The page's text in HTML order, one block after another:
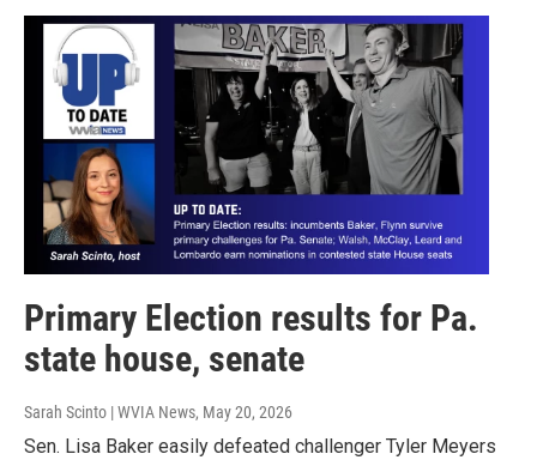
Primary Election results for Pa.
state house, senate
Sarah Scinto | WVIA News, May 20, 2026
Sen. Lisa Baker easily defeated challenger Tyler Meyers